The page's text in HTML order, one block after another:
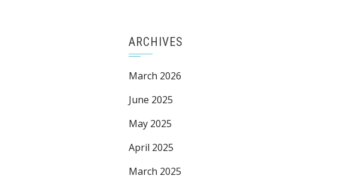
ARCHIVES
March 2026
June 2025
May 2025
April 2025
March 2025